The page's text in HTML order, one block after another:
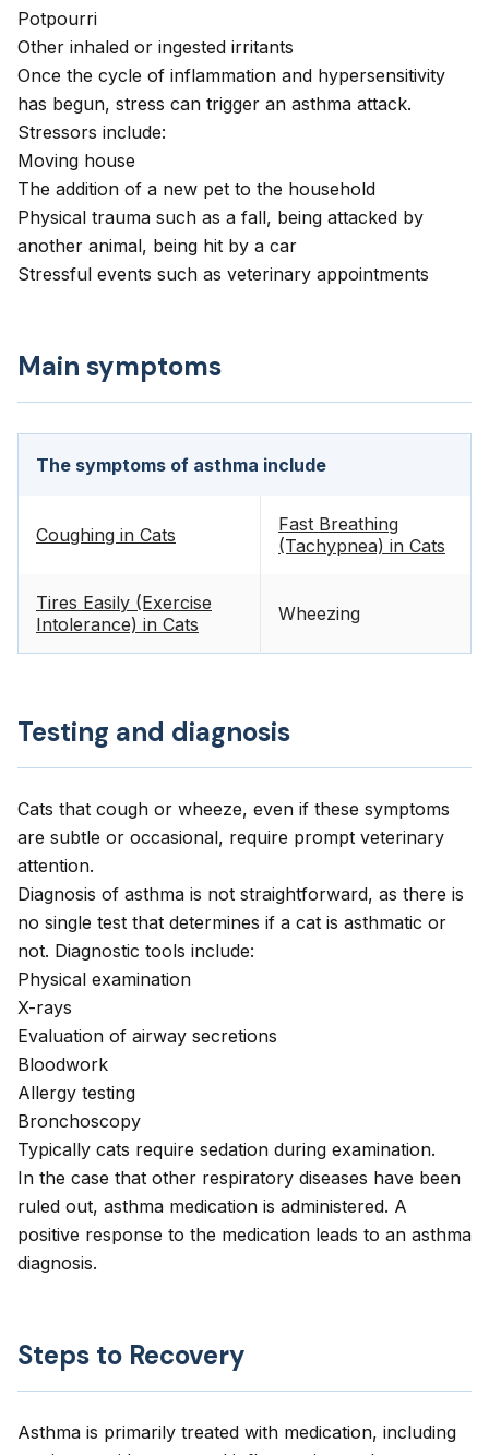
Potpourri
Other inhaled or ingested irritants
Once the cycle of inflammation and hypersensitivity
has begun, stress can trigger an asthma attack.
Stressors include:
Moving house
The addition of a new pet to the household
Physical trauma such as a fall, being attacked by
another animal, being hit by a car
Stressful events such as veterinary appointments
Main symptoms
The symptoms of asthma include
Coughing in Cats
Fast Breathing
(Tachypnea) in Cats
Tires Easily (Exercise
Intolerance) in Cats
Wheezing
Testing and diagnosis
Cats that cough or wheeze, even if these symptoms
are subtle or occasional, require prompt veterinary
attention.
Diagnosis of asthma is not straightforward, as there is
no single test that determines if a cat is asthmatic or
not. Diagnostic tools include:
Physical examination
X-rays
Evaluation of airway secretions
Bloodwork
Allergy testing
Bronchoscopy
Typically cats require sedation during examination.
In the case that other respiratory diseases have been
ruled out, asthma medication is administered. A
positive response to the medication leads to an asthma
diagnosis.
Steps to Recovery
Asthma is primarily treated with medication, including